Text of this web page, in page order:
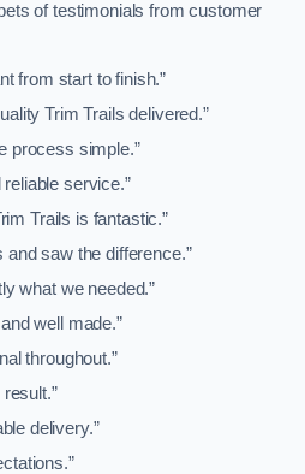
of testimonials from customer
from start to finish.”
Trim Trails delivered.”
process simple.”
service.”
Trails is fantastic.”
and saw the difference.”
what we needed.”
well made.”
throughout.”
delivery.”